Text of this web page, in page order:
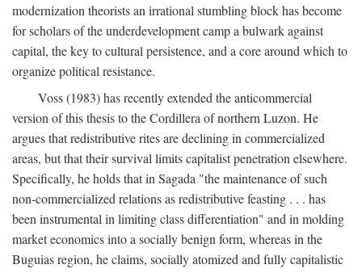
modernization theorists an irrational stumbling block has become
for scholars of the underdevelopment camp a bulwark against
capital, the key to cultural persistence, and a core around which to
organize political resistance.
Voss (1983) has recently extended the anticommercial
version of this thesis to the Cordillera of northern Luzon. He
argues that redistributive rites are declining in commercialized
areas, but that their survival limits capitalist penetration elsewhere.
Specifically, he holds that in Sagada "the maintenance of such
non-commercialized relations as redistributive feasting . . . has
been instrumental in limiting class differentiation" and in molding
market economics into a socially benign form, whereas in the
Buguias region, he claims, socially atomized and fully capitalistic